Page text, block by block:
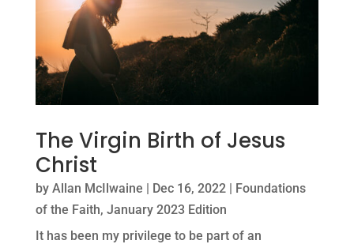
The Virgin Birth of Jesus
Christ
by Allan McIlwaine | Dec 16, 2022| Foundations
of the Faith, January 2023 Edition
It has been my privilege to be part of an